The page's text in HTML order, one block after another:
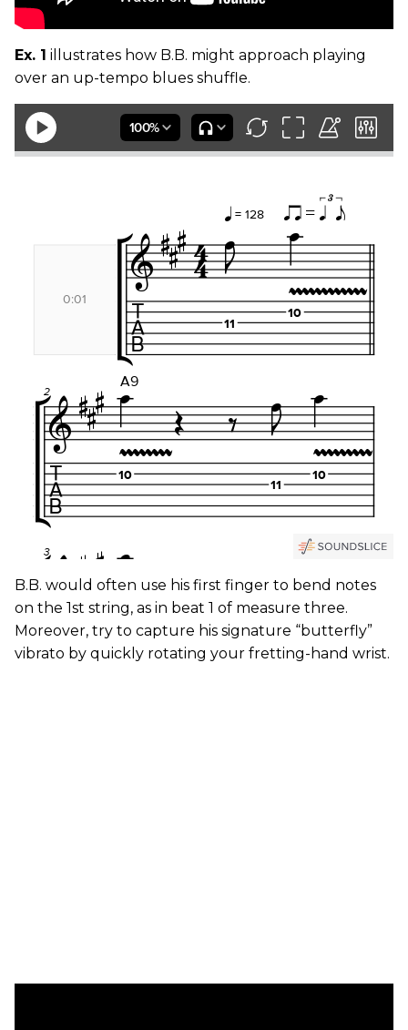
Ex. 1 illustrates how B.B. might approach playing
over an up-tempo blues shuffle.
B.B. would often use his first finger to bend notes
on the 1st string, as in beat 1 of measure three.
Moreover, try to capture his signature “butterfly”
vibrato by quickly rotating your fretting-hand wrist.